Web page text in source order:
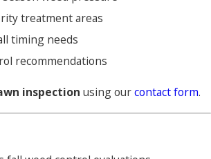
treatment areas
timing needs
recommendations
inspection using ourcontact form.